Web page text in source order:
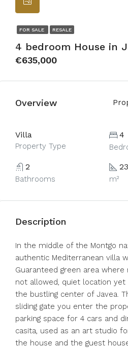
FOR SALE RESALE
4 bedroom House in
€635,000
Overview
Villa
Property Type
4
2
Bathrooms m²
Description
In the middle of the Montgo
authentic Mediterranean villa
Guaranteed green area
not allowed, quiet location
the bustling center of Javea.
sliding gate you enter the
parking space for 4 cars and
casita, used as an art studio
the house and the guest